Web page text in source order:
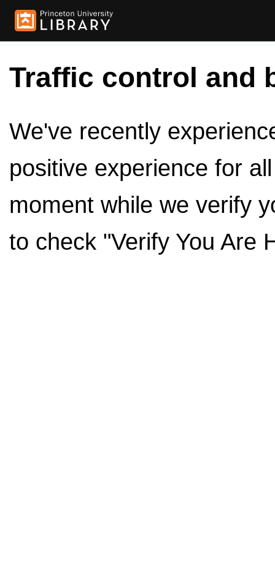
Traffic control and
We've recently
positive experience for
moment while we verify
to check "Verify You Are